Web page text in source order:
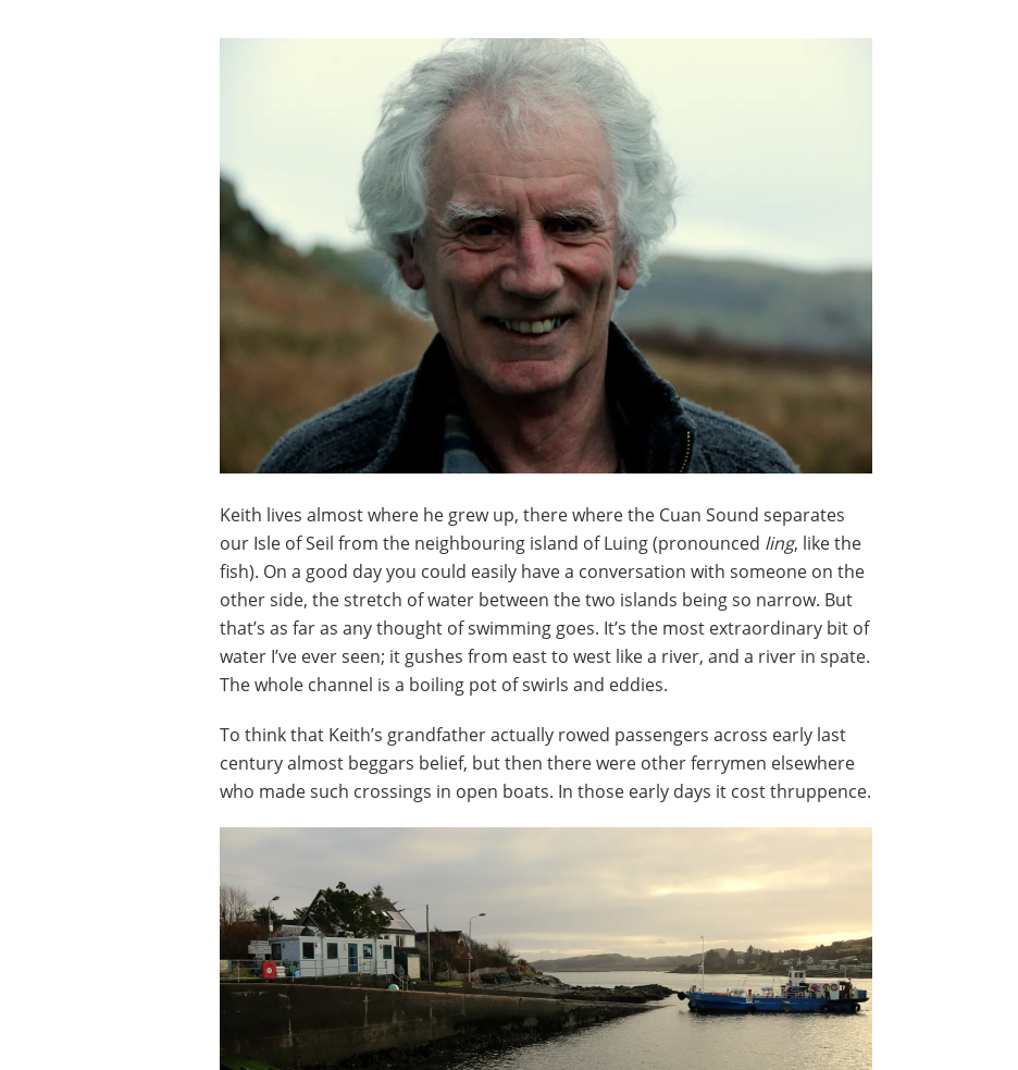
Keith lives almost where he grew up, there where the Cuan Sound separates
our Isle of Seil from the neighbouring island of Luing (pronounced ling, like the
fish). On a good day you could easily have a conversation with someone on the
other side, the stretch of water between the two islands being so narrow. But
that’s as far as any thought of swimming goes. It’s the most extraordinary bit of
water I’ve ever seen; it gushes from east to west like a river, and a river in spate.
The whole channel is a boiling pot of swirls and eddies.
To think that Keith’s grandfather actually rowed passengers across early last
century almost beggars belief, but then there were other ferrymen elsewhere
who made such crossings in open boats. In those early days it cost thruppence.